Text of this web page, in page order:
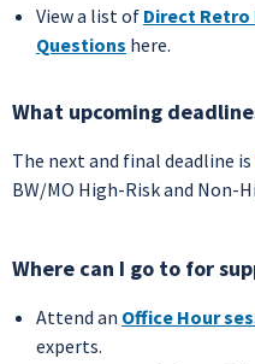
View a list of Direct Retro
Questions here.
What upcoming
The next and final deadline is
BW/MO High-Risk and Non-
Where can I go to for
Attend an Office Hour
experts.